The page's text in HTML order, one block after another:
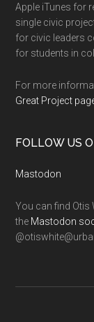
Apple iTunes for
single civic
for civic leaders
for students in
For more
Great Project
FOLLOW US
Mastodon
You can find Otis
the Mastodon